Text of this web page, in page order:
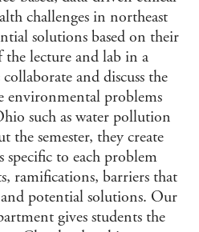
challenges in northeast
solutions based on their
lecture and lab in a
and discuss the
environmental problems
such as water pollution
the semester, they create
specific to each problem
ramifications, barriers that
potential solutions. Our
gives students the